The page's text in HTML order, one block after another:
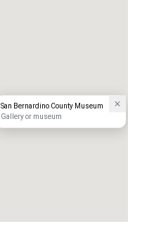
San Bernardino County Museum
Gallery or museum